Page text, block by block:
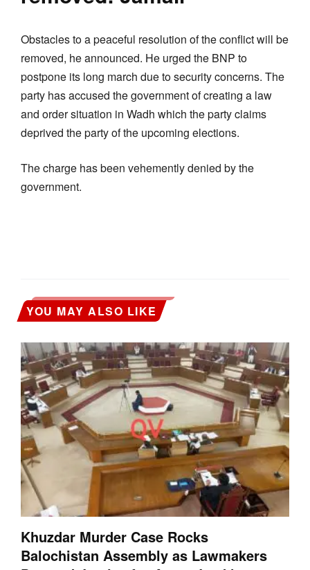
Obstacles to a peaceful resolution of the conflict will be
removed, he announced. He urged the BNP to
postpone its long march due to security concerns. The
party has accused the government of creating a law
and order situation in Wadh which the party claims
deprived the party of the upcoming elections.
The charge has been vehemently denied by the
government.
YOU MAY ALSO LIKE
Khuzdar Murder Case Rocks
Balochistan Assembly as Lawmakers